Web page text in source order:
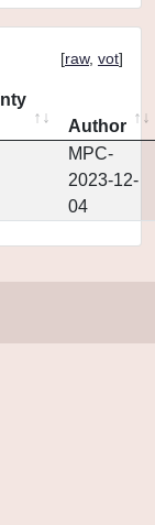
[raw, vot]
Author
MPC-
2023-12-
04